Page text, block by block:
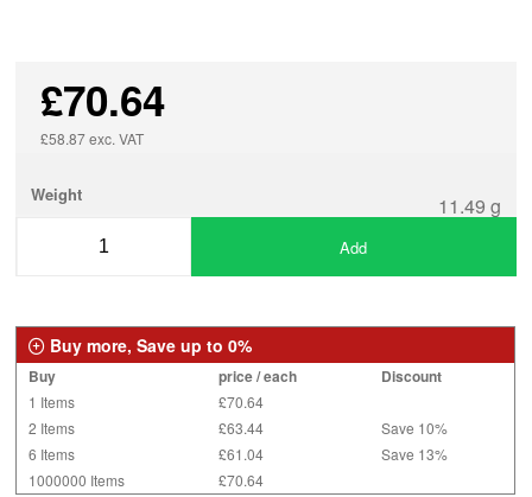
£70.64
£58.87 exc. VAT
Weight 11.49 g
Add
Buy more, Save up to 0%
Buy price / each Discount
1 Items
£70.64
2 Items
£63.44
Save 10%
6 Items
£61.04
Save 13%
1000000 Items
£70.64